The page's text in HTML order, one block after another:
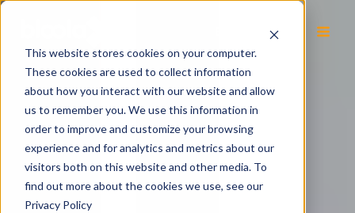
This website stores cookies on your computer.
These cookies are used to collect information
about how you interact with our website and allow
us to remember you. We use this information in
order to improve and customize your browsing
experience and for analytics and metrics about our
visitors both on this website and other media. To
find out more about the cookies we use, see our
Privacy Policy